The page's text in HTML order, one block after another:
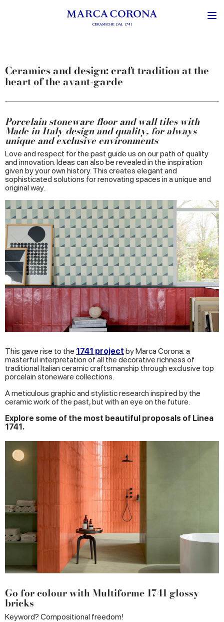
Ceramics and design: craft tradition at the
heart of the avant-garde
Porcelain stoneware floor and wall tiles with
Made in Italy design and quality, for always
unique and exclusive environments
Love and respect for the past guide us on our path of quality
and innovation. Ideas can also be revealed in the inspiration
given by your own history. This creates elegant and
sophisticated solutions for renovating spaces in a unique and
original way.
This gave rise to the 1741 project by Marca Corona: a
masterful interpretation of all the decorative richness of
traditional Italian ceramic craftsmanship through exclusive top
porcelain stoneware collections.
A meticulous graphic and stylistic research inspired by the
ceramic work of the past, but with an eye on the future.
Explore some of the most beautiful proposals of Linea
1741.
Go for colour with Multiforme 1741 glossy
bricks
Keyword? Compositional freedom!